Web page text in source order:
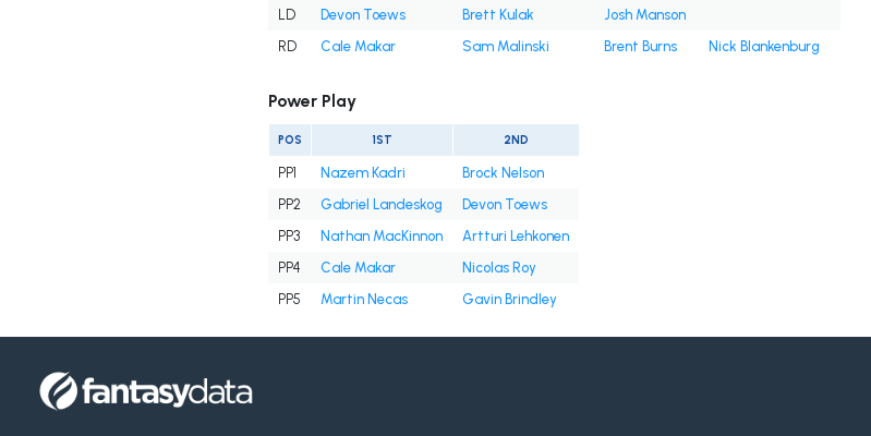
LD
Devon Toews Brett Kulak
Josh Manson
RD
Cale Makar Sam Malinski Brent Burns Nick Blankenburg
Power Play
POS 1ST 2ND
PP1 Nazem Kadri
Brock Nelson
PP2
Gabriel Landeskog
Devon Toews
PP3
Nathan MacKinnon
Artturi Lehkonen
PP4
Cale Makar
Nicolas Roy
PP5
Martin Necas Gavin Brindley